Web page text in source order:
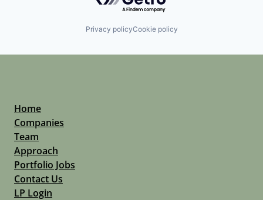
Privacy policyCookie policy
Home
Companies
Team
Approach
Portfolio Jobs
Contact Us
LP Login